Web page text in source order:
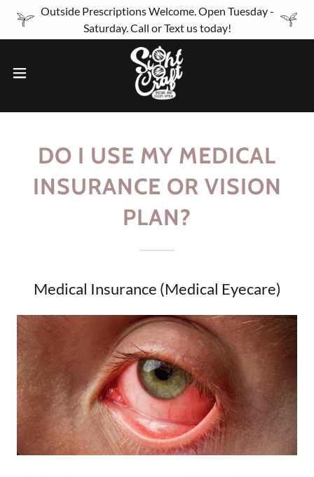
Outside Prescriptions Welcome. Open Tuesday -
Saturday. Call or Text us today!
DO I USE MY MEDICAL
INSURANCE OR VISION
PLAN?
Medical Insurance (Medical Eyecare)